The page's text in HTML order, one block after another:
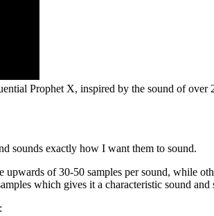
Prophet X, inspired by the sound of over
sounds exactly how I want them to sound.
of 30-50 samples per sound, while
which gives it a characteristic sound